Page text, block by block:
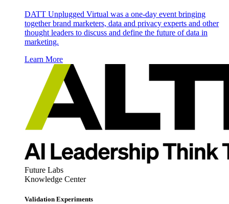
DATT Unplugged Virtual was a one-day event bringing
together brand marketers, data and privacy experts and other
thought leaders to discuss and define the future of data in
marketing.
Learn More
Future Labs
Knowledge Center
Validation Experiments